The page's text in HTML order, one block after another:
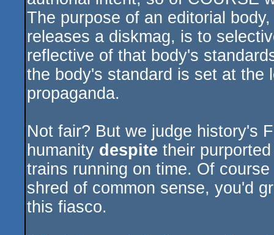
The purpose of an editorial
releases a diskmag, is to
reflective of that body's
the body's standard is set at the
propaganda.
Not fair? But we judge history's
humanity despite their
trains running on time. Of
shred of common sense, you'd
this fiasco.